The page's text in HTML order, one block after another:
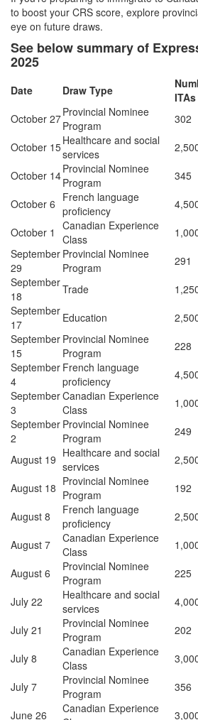
to boost your CRS score, explore
eye on future draws.
See below summary of
2025
Date Draw Type
ITAs
October 27Provincial Nominee
Program
302
October 15Healthcare and social
services
October 14Provincial Nominee
Program
345
October 6 French language
proficiency
October 1
Canadian Experience
Class
September
29
Provincial Nominee
Program
291
September
18
Trade
September
17
Education
September
15
Provincial Nominee
Program
228
September
4
French language
proficiency
September
3
Canadian Experience
Class
September
2
Provincial Nominee
Program
249
August 19 Healthcare and social
services
August 18 Provincial Nominee
Program
192
August 8
French language
proficiency
August 7
Canadian Experience
Class
August 6
Provincial Nominee
Program
225
July 22
Healthcare and social
services
July 21
Provincial Nominee
Program
202
July 8
Canadian Experience
Class
July 7
Provincial Nominee
Program
356
June 26
Canadian Experience